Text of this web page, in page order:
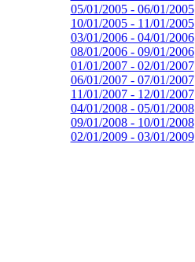
05/01/2005 - 06/01/2005
10/01/2005 - 11/01/2005
03/01/2006 - 04/01/2006
08/01/2006 - 09/01/2006
01/01/2007 - 02/01/2007
06/01/2007 - 07/01/2007
11/01/2007 - 12/01/2007
04/01/2008 - 05/01/2008
09/01/2008 - 10/01/2008
02/01/2009 - 03/01/2009